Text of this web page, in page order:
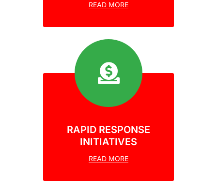
READ MORE
RAPID RESPONSE
INITIATIVES
READ MORE